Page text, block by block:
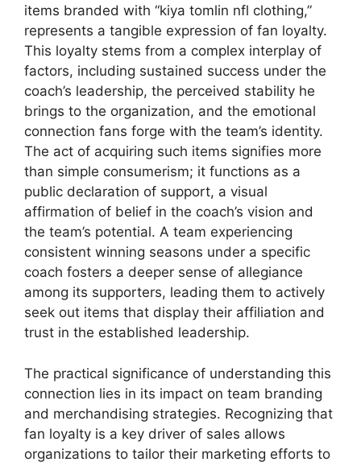
items branded with “kiya tomlin nfl clothing,”
represents a tangible expression of fan loyalty.
This loyalty stems from a complex interplay of
factors, including sustained success under the
coach’s leadership, the perceived stability he
brings to the organization, and the emotional
connection fans forge with the team’s identity.
The act of acquiring such items signifies more
than simple consumerism; it functions as a
public declaration of support, a visual
affirmation of belief in the coach’s vision and
the team’s potential. A team experiencing
consistent winning seasons under a specific
coach fosters a deeper sense of allegiance
among its supporters, leading them to actively
seek out items that display their affiliation and
trust in the established leadership.
The practical significance of understanding this
connection lies in its impact on team branding
and merchandising strategies. Recognizing that
fan loyalty is a key driver of sales allows
organizations to tailor their marketing efforts to